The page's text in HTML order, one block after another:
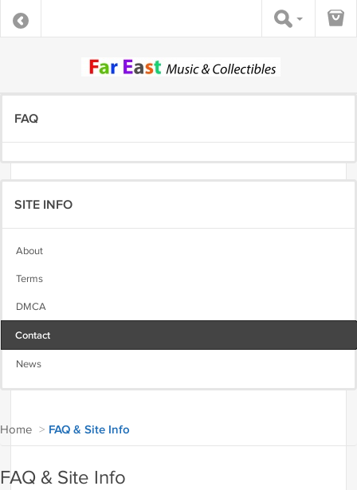
FAQ
SITE INFO
About
Terms
DMCA
Contact
News
Home > FAQ & Site Info
FAQ & Site Info